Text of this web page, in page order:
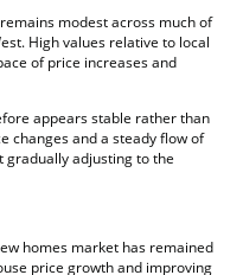
modest across much of
High values relative to local
of price increases and
appears stable rather than
changes and a steady flow of
adjusting to the
homes market has remained
price growth and improving